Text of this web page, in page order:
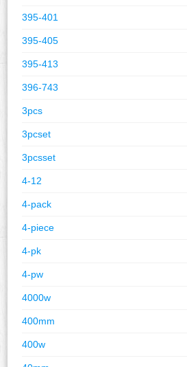
395-401
395-405
395-413
396-743
3pcs
3pcset
3pcsset
4-12
4-pack
4-piece
4-pk
4-pw
4000w
400mm
400w